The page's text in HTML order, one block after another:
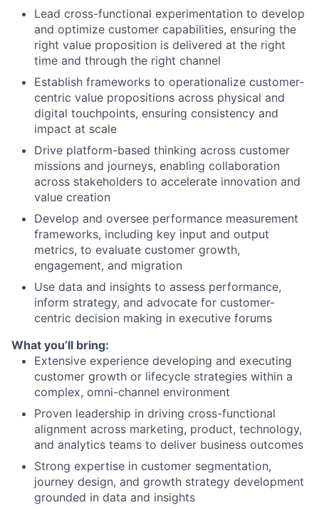
Lead cross-functional experimentation to develop
and optimize customer capabilities, ensuring the
right value proposition is delivered at the right
time and through the right channel
Establish frameworks to operationalize customer-
centric value propositions across physical and
digital touchpoints, ensuring consistency and
impact at scale
Drive platform-based thinking across customer
missions and journeys, enabling collaboration
across stakeholders to accelerate innovation and
value creation
Develop and oversee performance measurement
frameworks, including key input and output
metrics, to evaluate customer growth,
engagement, and migration
Use data and insights to assess performance,
inform strategy, and advocate for customer-
centric decision making in executive forums
What you’ll bring:
Extensive experience developing and executing
customer growth or lifecycle strategies within a
complex, omni-channel environment
Proven leadership in driving cross-functional
alignment across marketing, product, technology,
and analytics teams to deliver business outcomes
Strong expertise in customer segmentation,
journey design, and growth strategy development
grounded in data and insights